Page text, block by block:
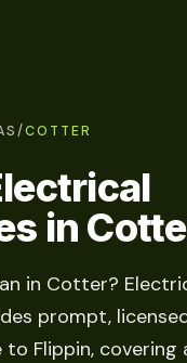
/COTTER
in
in Cotter?
prompt,
Flippin, covering